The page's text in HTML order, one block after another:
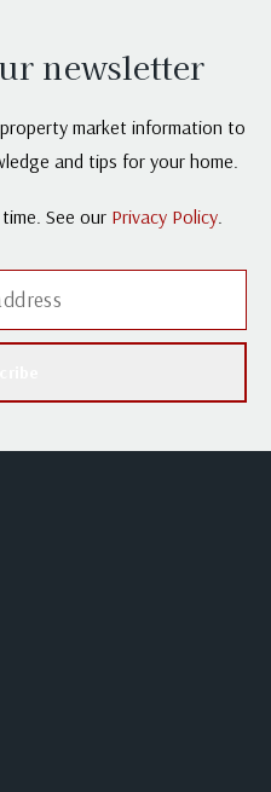
newsletter
market information to
and tips for your home.
See our Privacy Policy.